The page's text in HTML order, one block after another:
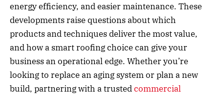
energy efficiency, and easier maintenance. These
developments raise questions about which
products and techniques deliver the most value,
and how a smart roofing choice can give your
business an operational edge. Whether you’re
looking to replace an aging system or plan a new
build, partnering with a trustedcommercial